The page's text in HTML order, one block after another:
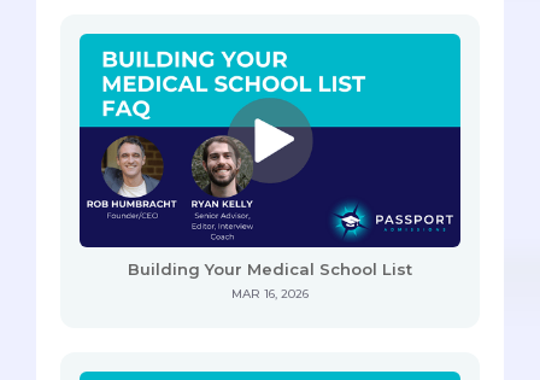
Building Your Medical School List
MAR 16, 2026